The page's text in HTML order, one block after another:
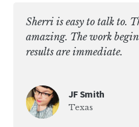
Sherri is easy to talk to.
amazing. The work
results are immediate.
JF Smith
Texas